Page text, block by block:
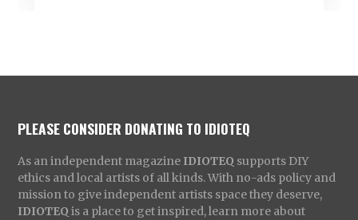
PLEASE CONSIDER DONATING TO IDIOTEQ
As an independent magazine IDIOTEQ supports DIY
ethics and local artists of all kinds. With no-ads policy and
mission to give independent artists space they deserve,
IDIOTEQ is a place to get inspired, learn more about